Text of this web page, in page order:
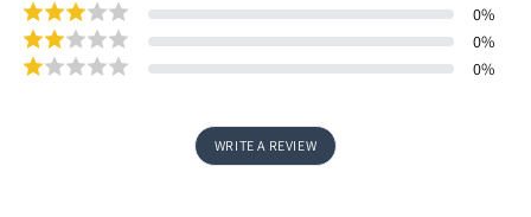
0%
0%
0%
WRITE A REVIEW